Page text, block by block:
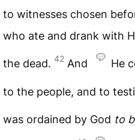
to witnesses chosen
who ate and drank with
the dead. 42 And He
to the people, and to
was ordained by God to